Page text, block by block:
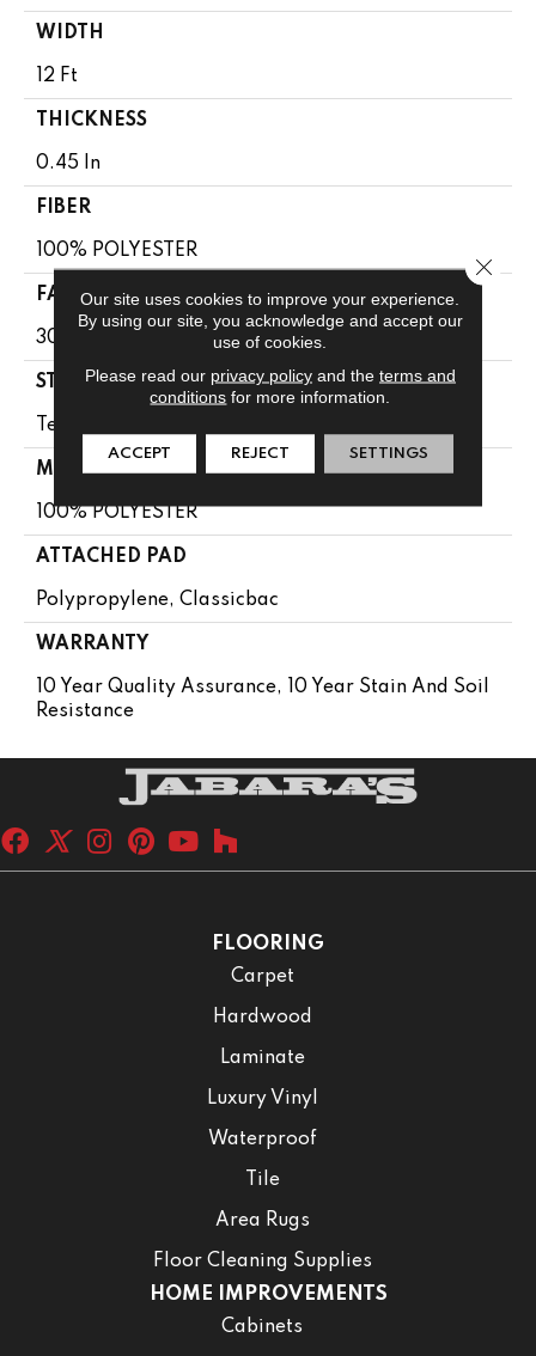
WIDTH
12 Ft
THICKNESS
0.45 In
FIBER
100% POLYESTER
FACE WEIGHT
30 Oz/yd²
STYLE
Textured Cut Pile
MATERIAL
100% POLYESTER
ATTACHED PAD
Polypropylene, Classicbac
WARRANTY
10 Year Quality Assurance, 10 Year Stain And Soil
Resistance
FLOORING
Carpet
Hardwood
Laminate
Luxury Vinyl
Waterproof
Tile
Area Rugs
Floor Cleaning Supplies
HOME IMPROVEMENTS
Cabinets
Our site uses cookies to improve your experience.
By using our site, you acknowledge and accept our
use of cookies.
Please read our privacy policyand the terms and
conditions for more information.
ACCEPT REJECT SETTINGS
Close